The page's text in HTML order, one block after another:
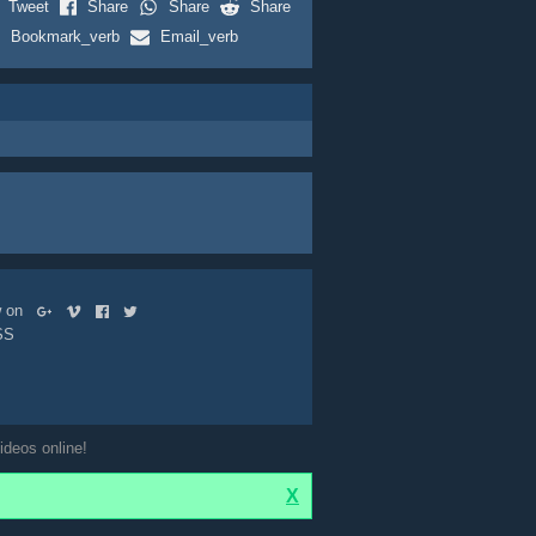
Tweet Share Share
Share
Bookmark_verb
Email_verb
on
online!
X